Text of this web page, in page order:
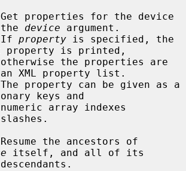
properties for the device
device argument.
             If
property is specified, the
property is printed,
XML property list.
keys and
itself, and all of its